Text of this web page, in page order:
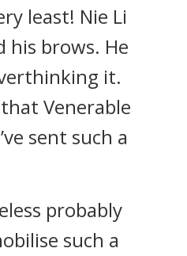
least! Nie Li
his brows. He
it.
Venerable
sent such a
probably
such a